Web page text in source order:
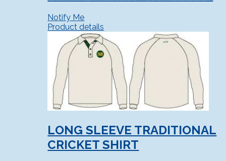
Notify Me
Product details
LONG SLEEVE TRADITIONAL
CRICKET SHIRT